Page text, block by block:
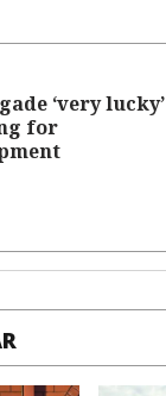
‘very lucky’
for